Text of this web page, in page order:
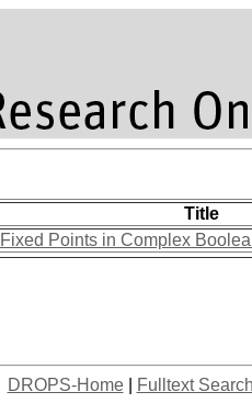
Title
Points in Complex
DROPS-Home| Fulltext